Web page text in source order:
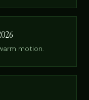
motion.